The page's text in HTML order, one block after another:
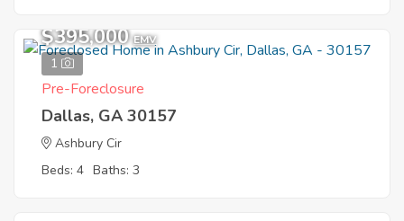
1
$395,000 EMV
Pre-Foreclosure
Dallas, GA 30157
Ashbury Cir
Beds: 4 Baths: 3